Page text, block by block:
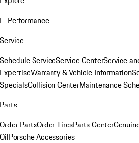
E-Performance
Service
Schedule ServiceService CenterService
ExpertiseWarranty & Vehicle Information
SpecialsCollision CenterMaintenance
Parts
Order PartsOrder TiresParts Center
OilPorsche Accessories